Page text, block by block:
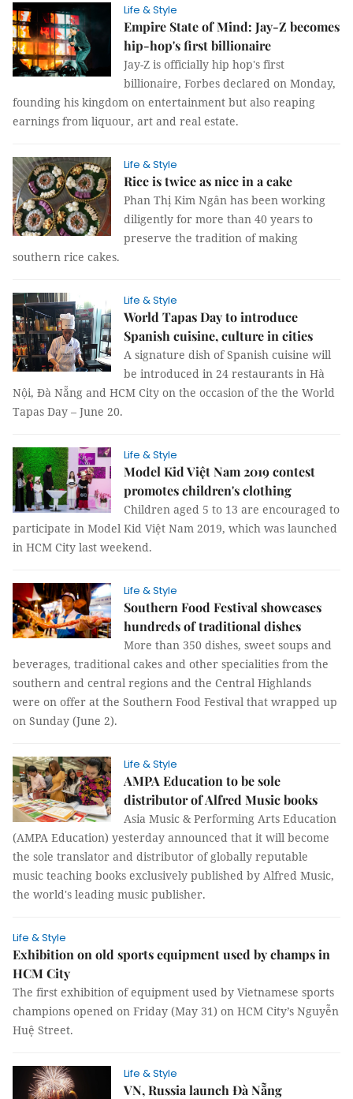
Life & Style
Empire State of Mind: Jay-Z becomes
hip-hop's first billionaire
Jay-Z is officially hip hop's first
billionaire, Forbes declared on Monday,
founding his kingdom on entertainment but also reaping
earnings from liquour, art and real estate.
Life & Style
Rice is twice as nice in a cake
Phan Thị Kim Ngân has been working
diligently for more than 40 years to
preserve the tradition of making
southern rice cakes.
Life & Style
World Tapas Day to introduce
Spanish cuisine, culture in cities
A signature dish of Spanish cuisine will
be introduced in 24 restaurants in Hà
Nội, Đà Nẵng and HCM City on the occasion of the the World
Tapas Day – June 20.
Life & Style
Model Kid Việt Nam 2019 contest
promotes children's clothing
Children aged 5 to 13 are encouraged to
participate in Model Kid Việt Nam 2019, which was launched
in HCM City last weekend.
Life & Style
Southern Food Festival showcases
hundreds of traditional dishes
More than 350 dishes, sweet soups and
beverages, traditional cakes and other specialities from the
southern and central regions and the Central Highlands
were on offer at the Southern Food Festival that wrapped up
on Sunday (June 2).
Life & Style
AMPA Education to be sole
distributor of Alfred Music books
Asia Music & Performing Arts Education
(AMPA Education) yesterday announced that it will become
the sole translator and distributor of globally reputable
music teaching books exclusively published by Alfred Music,
the world's leading music publisher.
Life & Style
Exhibition on old sports equipment used by champs in
HCM City
The first exhibition of equipment used by Vietnamese sports
champions opened on Friday (May 31) on HCM City’s Nguyễn
Huệ Street.
Life & Style
VN, Russia launch Đà Nẵng